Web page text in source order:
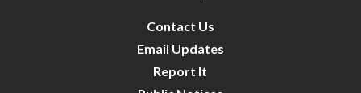
Contact Us
Email Updates
Report It